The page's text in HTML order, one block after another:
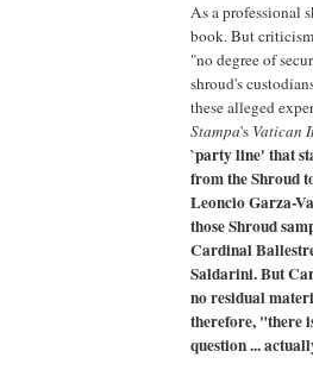
As a professional
book. But
"no degree of
shroud's
these alleged
Stampa's Vatican
`party line' that
from the Shroud
Leoncio Garza-
those Shroud
Cardinal
Saldarini. But
no residual
therefore, "there
question ...